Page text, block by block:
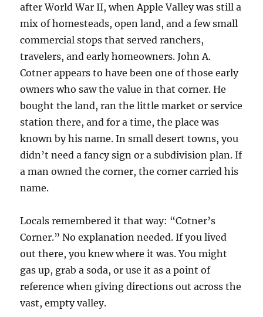
after World War II, when Apple Valley was still a
mix of homesteads, open land, and a few small
commercial stops that served ranchers,
travelers, and early homeowners. John A.
Cotner appears to have been one of those early
owners who saw the value in that corner. He
bought the land, ran the little market or service
station there, and for a time, the place was
known by his name. In small desert towns, you
didn’t need a fancy sign or a subdivision plan. If
a man owned the corner, the corner carried his
name.
Locals remembered it that way: “Cotner’s
Corner.” No explanation needed. If you lived
out there, you knew where it was. You might
gas up, grab a soda, or use it as a point of
reference when giving directions out across the
vast, empty valley.